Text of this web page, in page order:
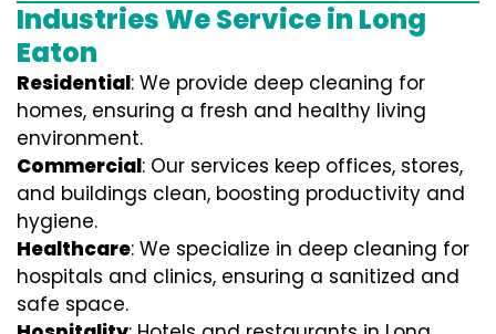
Industries We Service in Long
Eaton
Residential: We provide deep cleaning for
homes, ensuring a fresh and healthy living
environment.
Commercial: Our services keep offices, stores,
and buildings clean, boosting productivity and
hygiene.
Healthcare: We specialize in deep cleaning for
hospitals and clinics, ensuring a sanitized and
safe space.